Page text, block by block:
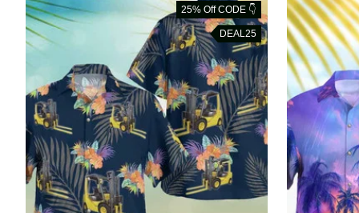
25% Off CODE 👇
DEAL25